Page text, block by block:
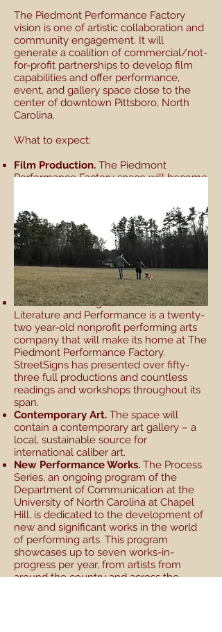
The Piedmont Performance Factory
vision is one of artistic collaboration and
community engagement. It will
generate a coalition of commercial/not-
for-profit partnerships to develop film
capabilities and offer performance,
event, and gallery space close to the
center of downtown Pittsboro, North
Carolina.
What to expect:
Film Production. The Piedmont
Performance Factory space will become
film production offices and post
production facilities, building on the rich
history of documentary film production
in the region. Local filmmakers will be
able to access the tools they need in an
environment of collaboration and the
pursuit of excellence.
Theatre.StreetSigns Center for
Literature and Performance is a twenty-
two year-old nonprofit performing arts
company that will make its home at The
Piedmont Performance Factory.
StreetSigns has presented over fifty-
three full productions and countless
readings and workshops throughout its
span.
Contemporary Art. The space will
contain a contemporary art gallery – a
local, sustainable source for
international caliber art.
New Performance Works. The Process
Series, an ongoing program of the
Department of Communication at the
University of North Carolina at Chapel
Hill, is dedicated to the development of
new and significant works in the world
of performing arts. This program
showcases up to seven works-in-
progress per year, from artists from
around the country and across the